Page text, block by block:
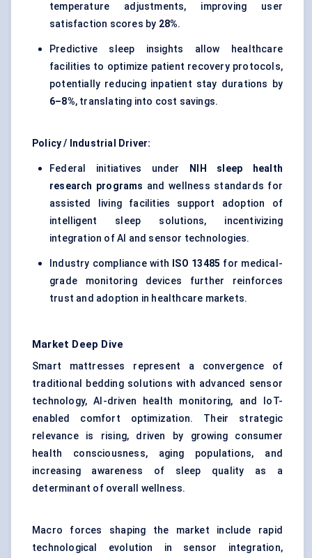
temperature adjustments, improving user
satisfaction scores by 28%.
Predictive sleep insights allow healthcare
facilities to optimize patient recovery protocols,
potentially reducing inpatient stay durations by
6–8%, translating into cost savings.
Policy / Industrial Driver:
Federal initiatives under
NIH sleep health
research programs and wellness standards for
assisted living facilities support adoption of
intelligent sleep solutions, incentivizing
integration of AI and sensor technologies.
Industry compliance with ISO 13485 for medical-
grade monitoring devices further reinforces
trust and adoption in healthcare markets.
Market Deep Dive
Smart mattresses represent a convergence of
traditional bedding solutions with advanced sensor
technology, AI-driven health monitoring, and IoT-
enabled comfort optimization. Their strategic
relevance is rising, driven by growing consumer
health consciousness, aging populations, and
increasing awareness of sleep quality as a
determinant of overall wellness.
Macro forces shaping the market include rapid
technological evolution in sensor integration,